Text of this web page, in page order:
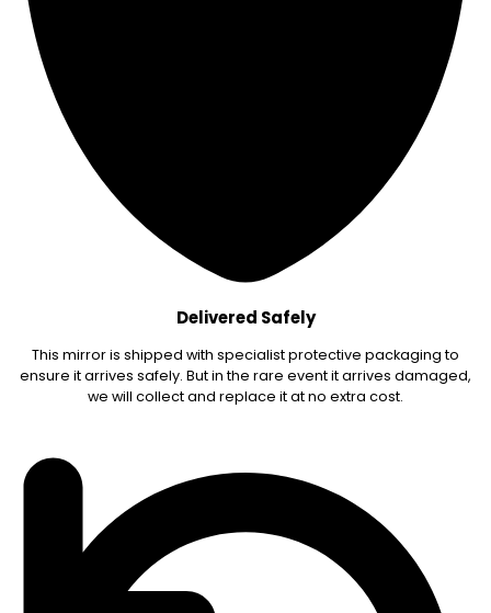
Delivered Safely
This mirror is shipped with specialist protective packaging to
ensure it arrives safely. But in the rare event it arrives damaged,
we will collect and replace it at no extra cost.